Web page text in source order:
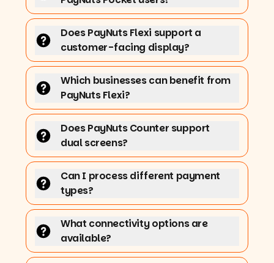
Does PayNuts Flexi support a
customer-facing display?
Which businesses can benefit from
PayNuts Flexi?
Does PayNuts Counter support
dual screens?
Can I process different payment
types?
What connectivity options are
available?